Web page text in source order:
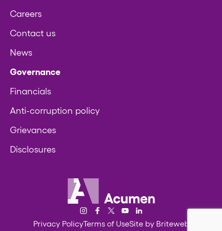
Careers
Contact us
News
Governance
Financials
Anti-corruption policy
Grievances
Disclosures
Acumen
Instagram
Facebook
Twitter/XYouTube
Privacy PolicyTerms of UseSite by Briteweb